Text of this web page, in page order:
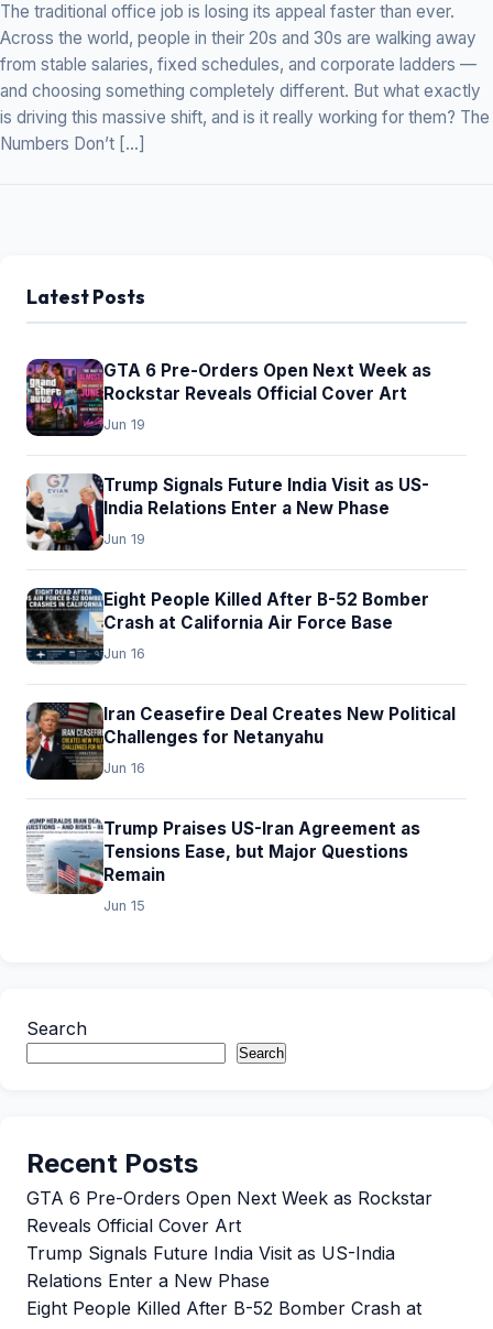
The traditional office job is losing its appeal faster than ever.
Across the world, people in their 20s and 30s are walking away
from stable salaries, fixed schedules, and corporate ladders —
and choosing something completely different. But what exactly
is driving this massive shift, and is it really working for them? The
Numbers Don’t […]
Latest Posts
GTA 6 Pre-Orders Open Next Week as
Rockstar Reveals Official Cover Art
Jun 19
Trump Signals Future India Visit as US-
India Relations Enter a New Phase
Jun 19
Eight People Killed After B-52 Bomber
Crash at California Air Force Base
Jun 16
Iran Ceasefire Deal Creates New Political
Challenges for Netanyahu
Jun 16
Trump Praises US-Iran Agreement as
Tensions Ease, but Major Questions
Remain
Jun 15
Search
Search
Recent Posts
GTA 6 Pre-Orders Open Next Week as Rockstar
Reveals Official Cover Art
Trump Signals Future India Visit as US-India
Relations Enter a New Phase
Eight People Killed After B-52 Bomber Crash at